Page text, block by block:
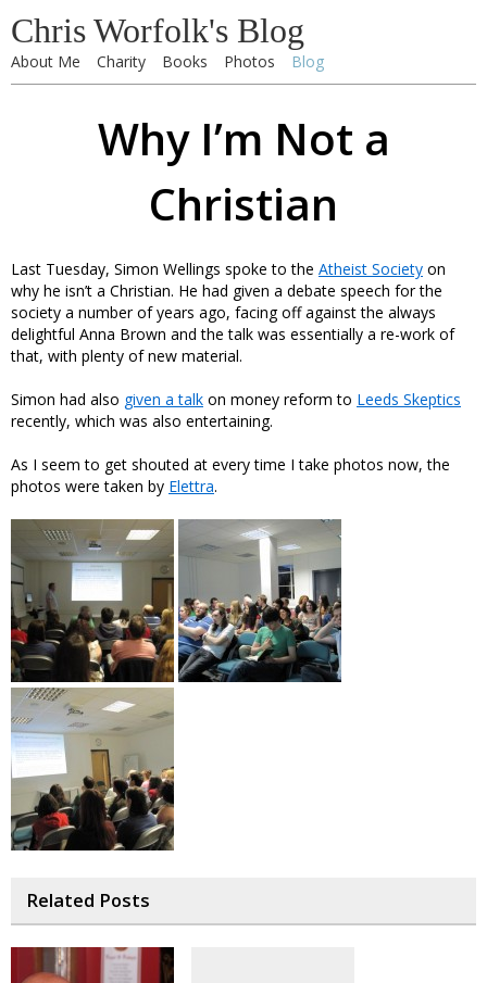
Chris Worfolk's Blog
About Me Charity Books Photos Blog
Why I’m Not a
Christian
Last Tuesday, Simon Wellings spoke to the Atheist Society on
why he isn’t a Christian. He had given a debate speech for the
society a number of years ago, facing off against the always
delightful Anna Brown and the talk was essentially a re-work of
that, with plenty of new material.
Simon had also given a talk on money reform to Leeds Skeptics
recently, which was also entertaining.
As I seem to get shouted at every time I take photos now, the
photos were taken by Elettra.
Related Posts